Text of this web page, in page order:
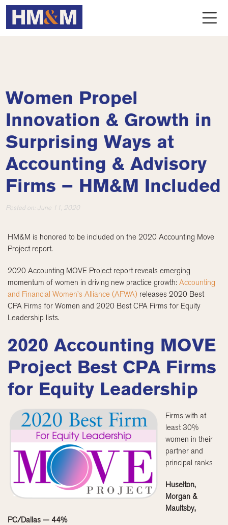
Women Propel
Innovation & Growth in
Surprising Ways at
Accounting & Advisory
Firms – HM&M Included
Posted on: June 11, 2020
HM&M is honored to be included on the 2020 Accounting Move
Project report.
2020 Accounting MOVE Project report reveals emerging
momentum of women in driving new practice growth:Accounting
and Financial Women’s Alliance (AFWA) releases 2020 Best
CPA Firms for Women and 2020 Best CPA Firms for Equity
Leadership lists.
2020 Accounting MOVE
Project Best CPA Firms
for Equity Leadership
Firms with at
least 30%
women in their
partner and
principal ranks
Huselton,
Morgan &
Maultsby,
PC/Dallas — 44%